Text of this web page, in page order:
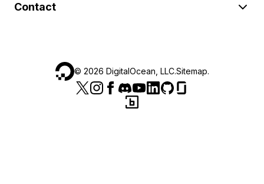
Contact
© 2026 DigitalOcean, LLC.Sitemap.